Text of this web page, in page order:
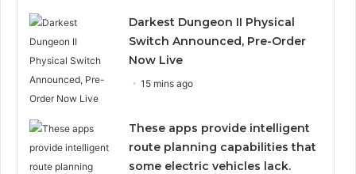
Darkest Dungeon II Physical
Switch Announced, Pre-Order
Now Live
15 mins ago
These apps provide intelligent
route planning capabilities that
some electric vehicles lack.